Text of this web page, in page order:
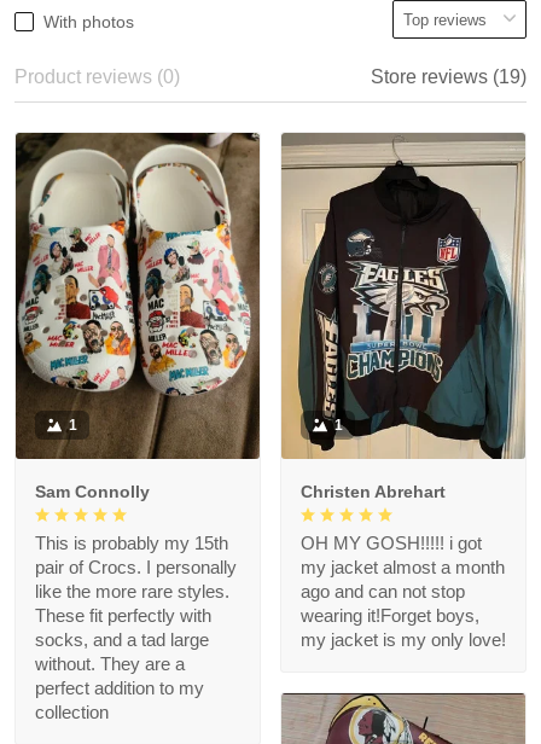
With photos
Product reviews (0) Store reviews (19)
1
Sam Connolly
This is probably my 15th
pair of Crocs. I personally
like the more rare styles.
These fit perfectly with
socks, and a tad large
without. They are a
perfect addition to my
collection
1
Christen Abrehart
OH MY GOSH!!!!! i got
my jacket almost a month
ago and can not stop
wearing it!Forget boys,
my jacket is my only love!